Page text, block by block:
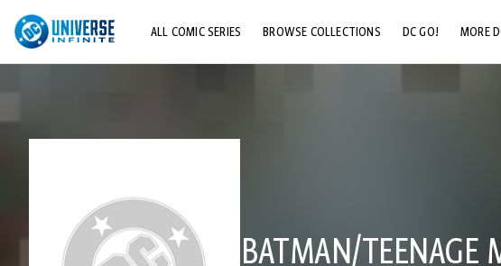
ALL COMIC SERIES BROWSE COLLECTIONS DC GO! MORE
BATMAN/TEENAGE